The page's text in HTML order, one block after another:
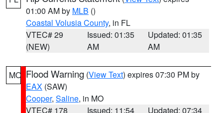
01:00 AM by MLB ()
Coastal Volusia County, in FL
VTEC# 29
(NEW)
Issued: 01:35
AM
Updated: 01:35
AM
MO Flood Warning (View Text) expires 07:30 PM by
EAX (SAW)
Cooper, Saline, in MO
VTEC# 178
Issued: 11:54
Updated: 07:34